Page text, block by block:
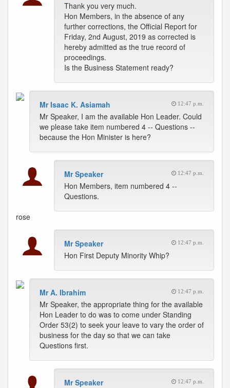
Thank you very much.
Hon Members, in the absence of any
further corrections, the Official Report for
Friday, 2nd August, 2019 as corrected is
hereby admitted as the true record of
proceedings.
Is the Business Statement ready?
Mr Isaac K. Asiamah 12:47 p.m.
Mr Speaker, I am the available Hon Leader. Could
we please take item numbered 4 -- Questions --
because the Hon Minister is here?
Mr Speaker 12:47 p.m.
Hon Members, item numbered 4 --
Questions.
rose
Mr Speaker 12:47 p.m.
Hon First Deputy Minority Whip?
Mr A. Ibrahim 12:47 p.m.
Mr Speaker, the appropriate thing for the available
Hon Leader to do was to come under Standing
Order 53(2) to seek your leave to vary the order of
business for the day so that we can take
Questions first.
Mr Speaker 12:47 p.m.